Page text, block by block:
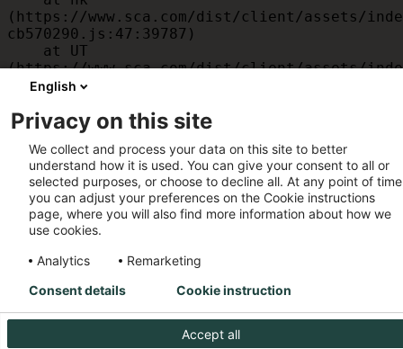
(https://www.sca.com/dist/client/assets/
cb570290.js:47:39787)
(https://www.sca.com/dist/client/assets/
cb570290.js:47:39715)
(https://www.sca.com/dist/client/assets/
cb570290.js:47:39568)
    at am
(https://www.sca.com/dist/client/assets/
cb570290.js:47:35933)
    at JC
(https://www.sca.com/dist/client/assets/
cb570290.js:47:34882)
English
Privacy on this site
We collect and process your data on this site to better
understand how it is used. You can give your consent to all or
selected purposes, or choose to decline all. At any point of
you can adjust your preferences on the Cookie instructions
page, where you will also find more information about how we
use cookies.
Analytics
Remarketing
Accept all
Consent details Cookie instruction